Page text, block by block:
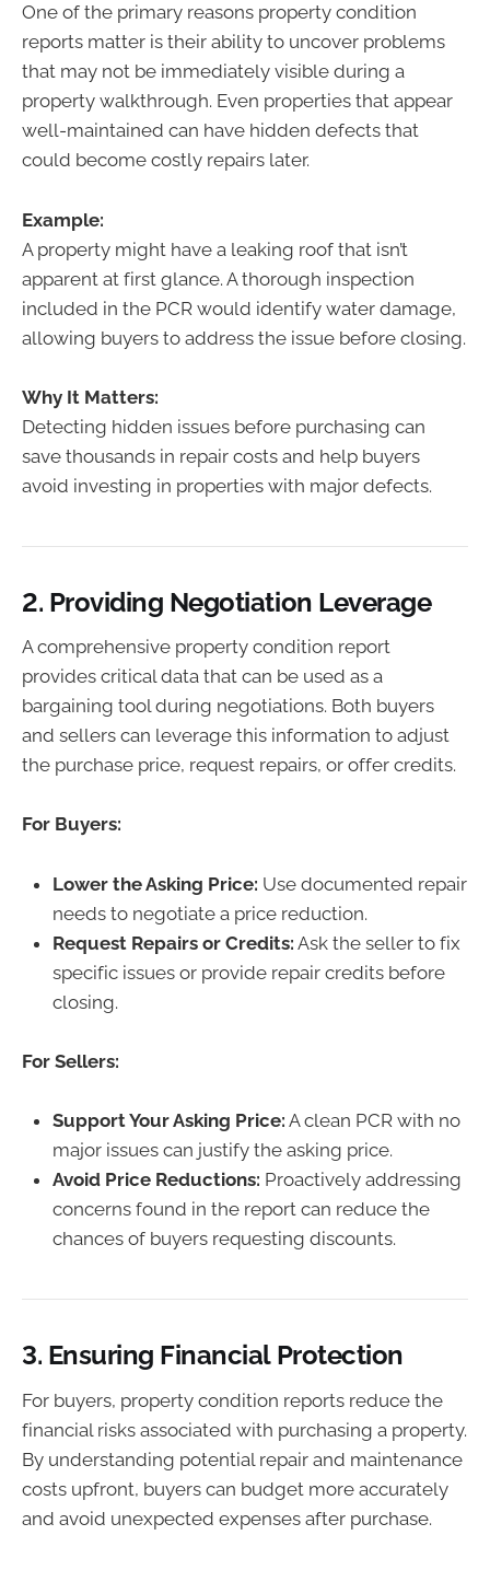
One of the primary reasons property condition
reports matter is their ability to uncover problems
that may not be immediately visible during a
property walkthrough. Even properties that appear
well-maintained can have hidden defects that
could become costly repairs later.
Example:
A property might have a leaking roof that isn’t
apparent at first glance. A thorough inspection
included in the PCR would identify water damage,
allowing buyers to address the issue before closing.
Why It Matters:
Detecting hidden issues before purchasing can
save thousands in repair costs and help buyers
avoid investing in properties with major defects.
2. Providing Negotiation Leverage
A comprehensive property condition report
provides critical data that can be used as a
bargaining tool during negotiations. Both buyers
and sellers can leverage this information to adjust
the purchase price, request repairs, or offer credits.
For Buyers:
Lower the Asking Price: Use documented repair
needs to negotiate a price reduction.
Request Repairs or Credits: Ask the seller to fix
specific issues or provide repair credits before
closing.
For Sellers:
Support Your Asking Price: A clean PCR with no
major issues can justify the asking price.
Avoid Price Reductions: Proactively addressing
concerns found in the report can reduce the
chances of buyers requesting discounts.
3. Ensuring Financial Protection
For buyers, property condition reports reduce the
financial risks associated with purchasing a property.
By understanding potential repair and maintenance
costs upfront, buyers can budget more accurately
and avoid unexpected expenses after purchase.